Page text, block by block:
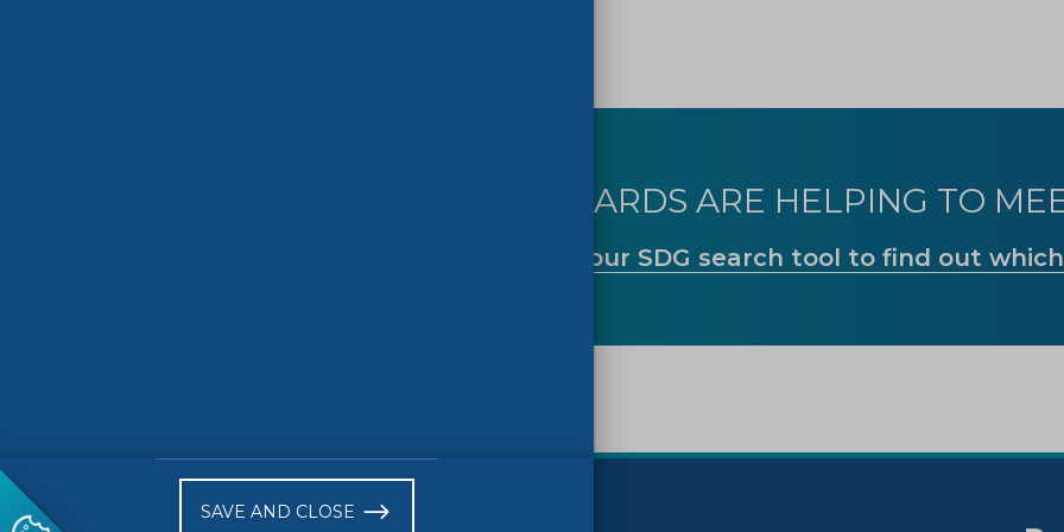
2748 STANDARDS ARE HELPING TO
Use our SDG search tool to find out which
SAVE AND CLOSE